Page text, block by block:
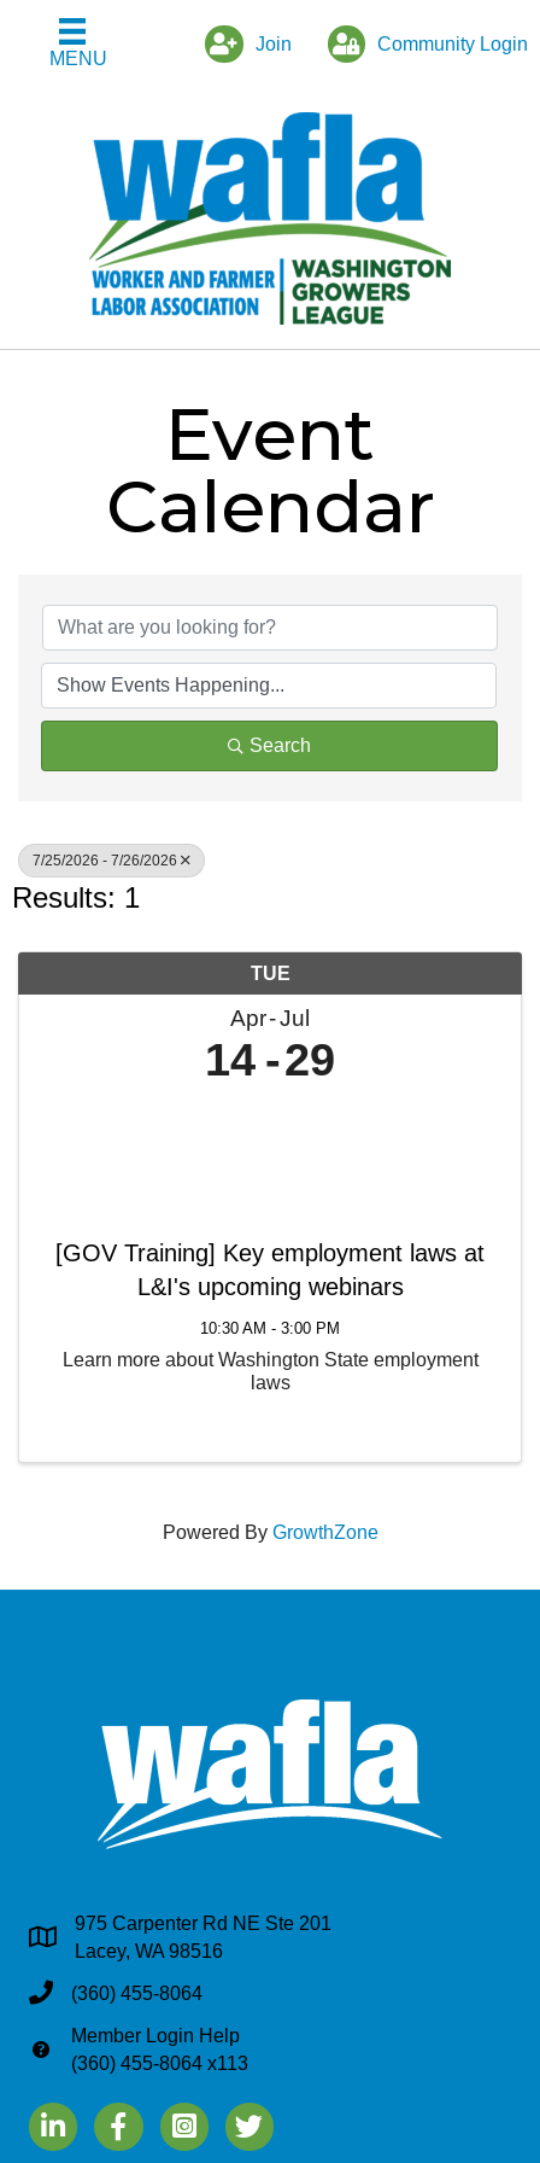
MENU
Join Community Login
Event
Calendar
Search
7/25/2026 - 7/26/2026
Results: 1
TUE
Apr Jul
14 29
[GOV Training] Key employment laws at
L&I's upcoming webinars
10:30 AM - 3:00 PM
Learn more about Washington State employment
laws
Powered By GrowthZone
Address & Map
975 Carpenter Rd NE Ste 201
Lacey, WA 98516
Phone(360) 455-8064
Phone
Member Login Help
(360) 455-8064 x113